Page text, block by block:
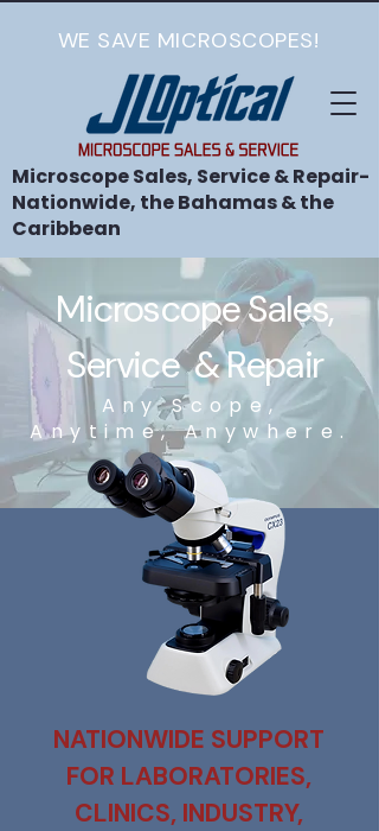
Microscope Sales, Service & Repair-
Nationwide, the Bahamas & the
Caribbean
WE SAVE MICROSCOPES!
Microscope Sales,
Service & Repair
Any Scope,
Anytime, Anywhere.
NATIONWIDE SUPPORT
FOR LABORATORIES,
CLINICS, INDUSTRY,